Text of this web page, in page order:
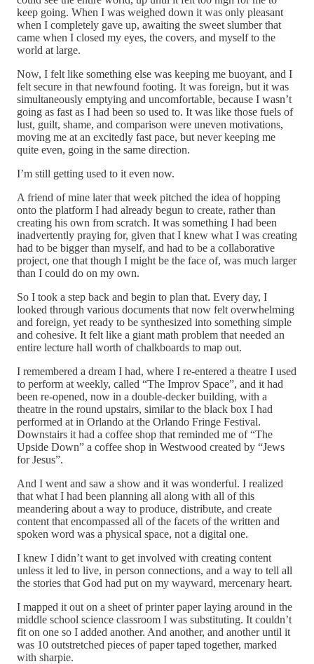
keep going. When I was weighed down it was only pleasant
when I completely gave up, awaiting the sweet slumber that
came when I closed my eyes, the covers, and myself to the
world at large.
Now, I felt like something else was keeping me buoyant, and I
felt secure in that newfound footing. It was foreign, but it was
simultaneously emptying and uncomfortable, because I wasn’t
going as fast as I had been so used to. It was like those fuels of
lust, guilt, shame, and comparison were uneven motivations,
moving me at an excitedly fast pace, but never keeping me
quite even, going in the same direction.
I’m still getting used to it even now.
A friend of mine later that week pitched the idea of hopping
onto the platform I had already begun to create, rather than
creating his own from scratch. It was something I had been
inadvertently praying for, given that I knew what I was creating
had to be bigger than myself, and had to be a collaborative
project, one that though I might be the face of, was much larger
than I could do on my own.
So I took a step back and begin to plan that. Every day, I
looked through various documents that now felt overwhelming
and foreign, yet ready to be synthesized into something simple
and cohesive. It felt like a giant math problem that needed an
entire lecture hall worth of chalkboards to map out.
I remembered a dream I had, where I re-entered a theatre I used
to perform at weekly, called “The Improv Space”, and it had
been re-opened, now in a double-decker building, with a
theatre in the round upstairs, similar to the black box I had
performed at in Orlando at the Orlando Fringe Festival.
Downstairs it had a coffee shop that reminded me of “The
Upside Down” a coffee shop in Westwood created by “Jews
for Jesus”.
And I went and saw a show and it was wonderful. I realized
that what I had been planning all along with all of this
meandering about a way to produce, distribute, and create
content that encompassed all of the facets of the written and
spoken word was a physical space, not a digital one.
I knew I didn’t want to get involved with creating content
unless it led to live, in person connections, and a way to tell all
the stories that God had put on my wayward, mercenary heart.
I mapped it out on a sheet of printer paper laying around in the
middle school science classroom I was substituting. It couldn’t
fit on one so I added another. And another, and another until it
was 10 outstretched pieces of paper taped together, marked
with sharpie.